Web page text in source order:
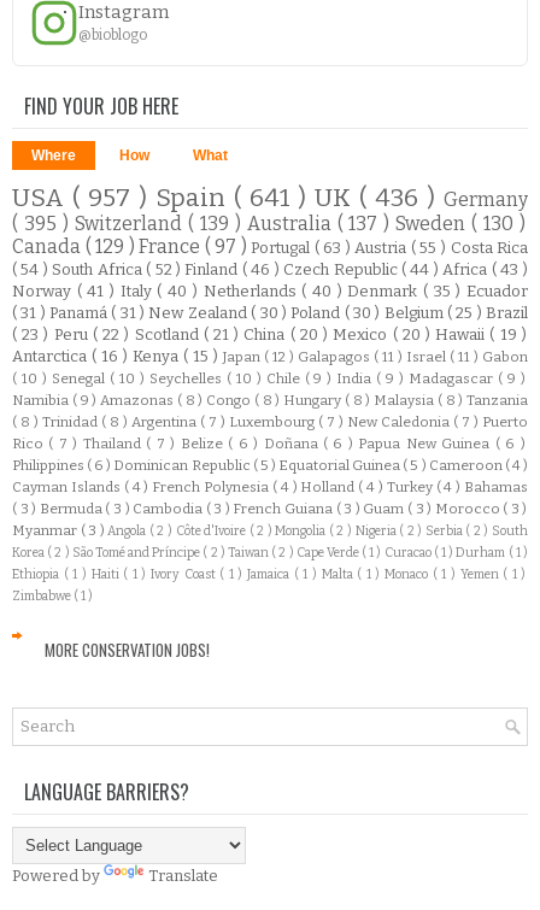
Instagram
@bioblogo
FIND YOUR JOB HERE
Where How What
USA ( 957 ) Spain ( 641 )UK ( 436 )Germany
( 395 ) Switzerland ( 139 ) Australia ( 137 )Sweden( 130 )
Canada ( 129 )France ( 97 )Portugal ( 63 ) Austria ( 55 ) Costa Rica
( 54 ) South Africa ( 52 )Finland ( 46 ) Czech Republic ( 44 ) Africa ( 43 )
Norway ( 41 ) Italy ( 40 ) Netherlands ( 40 )Denmark ( 35 ) Ecuador
( 31 )Panamá ( 31 ) New Zealand ( 30 )Poland ( 30 ) Belgium ( 25 )Brazil
( 23 ) Peru ( 22 ) Scotland ( 21 ) China ( 20 ) Mexico ( 20 )Hawaii ( 19 )
Antarctica ( 16 ) Kenya ( 15 ) Japan ( 12 ) Galapagos ( 11 ) Israel ( 11 ) Gabon
( 10 ) Senegal ( 10 ) Seychelles ( 10 ) Chile ( 9 ) India ( 9 ) Madagascar ( 9 )
Namibia ( 9 ) Amazonas ( 8 ) Congo ( 8 ) Hungary ( 8 ) Malaysia ( 8 ) Tanzania
( 8 ) Trinidad ( 8 ) Argentina ( 7 ) Luxembourg ( 7 ) New Caledonia ( 7 ) Puerto
Rico ( 7 ) Thailand ( 7 ) Belize ( 6 ) Doñana ( 6 ) Papua New Guinea ( 6 )
Philippines ( 6 ) Dominican Republic ( 5 ) Equatorial Guinea ( 5 ) Cameroon ( 4 )
Cayman Islands ( 4 ) French Polynesia ( 4 ) Holland ( 4 ) Turkey ( 4 ) Bahamas
( 3 ) Bermuda ( 3 ) Cambodia ( 3 ) French Guiana ( 3 ) Guam ( 3 ) Morocco ( 3 )
Myanmar ( 3 )Angola ( 2 ) Côte d'Ivoire ( 2 )Mongolia ( 2 ) Nigeria ( 2 ) Serbia ( 2 ) South
Korea ( 2 ) São Tomé and Príncipe ( 2 ) Taiwan ( 2 ) Cape Verde ( 1 ) Curacao ( 1 )Durham ( 1 )
Ethiopia ( 1 ) Haiti ( 1 ) Ivory Coast ( 1 )Jamaica ( 1 ) Malta ( 1 )Monaco ( 1 ) Yemen ( 1 )
Zimbabwe ( 1 )
MORE CONSERVATION JOBS!
LANGUAGE BARRIERS?
Powered by Translate